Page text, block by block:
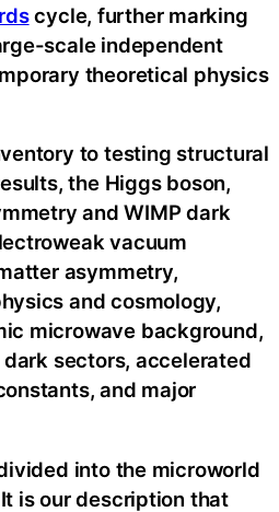
cycle, further marking
scale independent
theoretical physics
to testing structural
the Higgs boson,
and WIMP dark
vacuum
asymmetry,
and cosmology,
microwave background,
sectors, accelerated
and major
into the microworld
is our description that